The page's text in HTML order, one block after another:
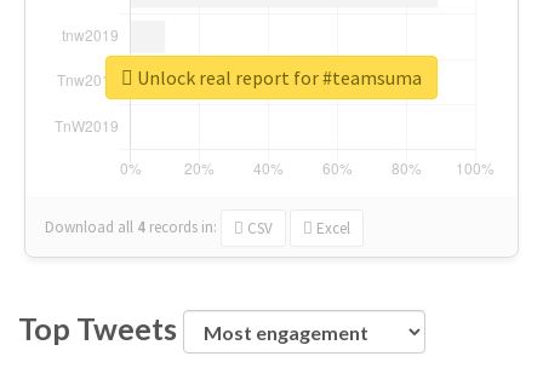
Download all 4 records in: CSV Excel
Unlock real report for #teamsuma
Top Tweets